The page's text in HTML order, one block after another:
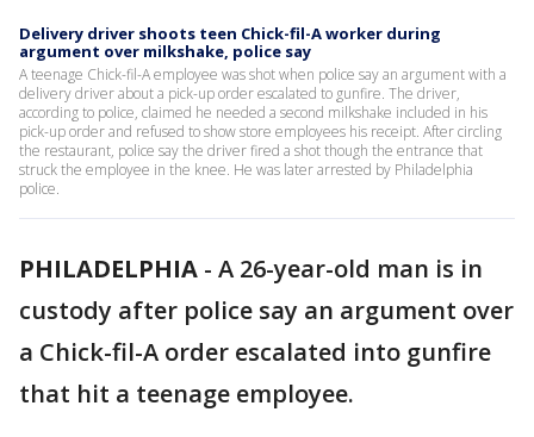
Delivery driver shoots teen Chick-fil-A worker during
argument over milkshake, police say
A teenage Chick-fil-A employee was shot when police say an argument with a
delivery driver about a pick-up order escalated to gunfire. The driver,
according to police, claimed he needed a second milkshake included in his
pick-up order and refused to show store employees his receipt. After circling
the restaurant, police say the driver fired a shot though the entrance that
struck the employee in the knee. He was later arrested by Philadelphia
police.
PHILADELPHIA - A 26-year-old man is in
custody after police say an argument over
a Chick-fil-A order escalated into gunfire
that hit a teenage employee.